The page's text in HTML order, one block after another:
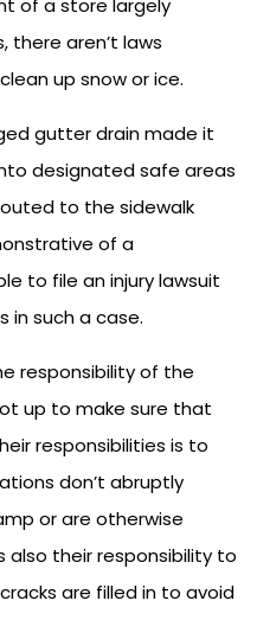
of a store largely
there aren’t laws
up snow or ice.
gutter drain made it
designated safe areas
to the sidewalk
of a
to file an injury lawsuit
in such a case.
responsibility of the
up to make sure that
responsibilities is to
don’t abruptly
or are otherwise
also their responsibility to
are filled in to avoid